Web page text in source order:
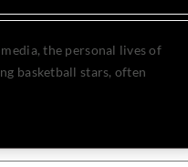
the personal lives of
basketball stars, often